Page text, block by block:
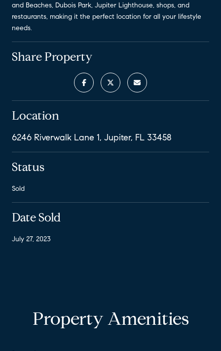
and Beaches, Dubois Park, Jupiter Lighthouse, shops, and
restaurants, making it the perfect location for all your lifestyle
needs.
Share Property
Location
6246 Riverwalk Lane 1, Jupiter, FL 33458
Status
Sold
Date Sold
July 27, 2023
Property Amenities